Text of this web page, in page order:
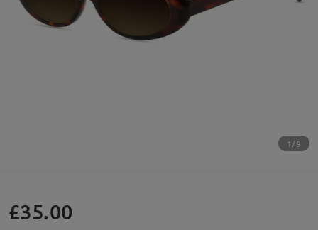
1/9
£35.00